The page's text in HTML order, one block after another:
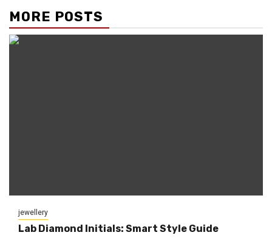
MORE POSTS
jewellery
Lab Diamond Initials: Smart Style Guide